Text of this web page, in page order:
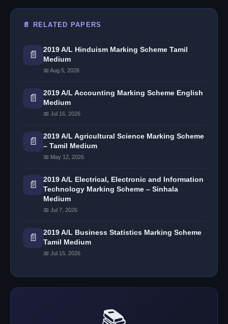
📄 RELATED PAPERS
📄
2019 A/L Hinduism Marking Scheme Tamil
Medium
📅 Aug 5, 2026
📄
2019 A/L Accounting Marking Scheme English
Medium
📅 Jul 16, 2026
📄
2019 A/L Agricultural Science Marking Scheme
– Tamil Medium
📅 May 12, 2026
📄
2019 A/L Electrical, Electronic and Information
Technology Marking Scheme – Sinhala
Medium
📅 Jul 7, 2026
📄
2019 A/L Business Statistics Marking Scheme
Tamil Medium
📅 Jul 15, 2026